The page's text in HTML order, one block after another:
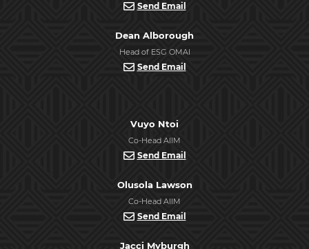
Send Email
Dean Alborough
Head of ESG OMAI
Send Email
Vuyo Ntoi
Co-Head AIIM
Send Email
Olusola Lawson
Co-Head AIIM
Send Email
Jacci Myburgh